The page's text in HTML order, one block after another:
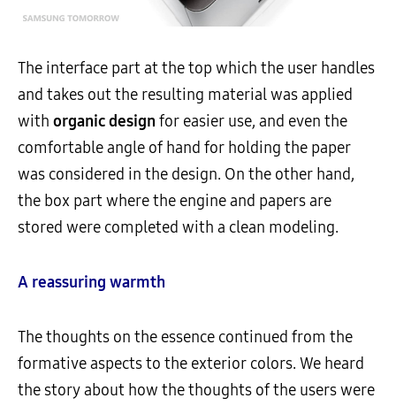
The interface part at the top which the user handles
and takes out the resulting material was applied
with organic design for easier use, and even the
comfortable angle of hand for holding the paper
was considered in the design. On the other hand,
the box part where the engine and papers are
stored were completed with a clean modeling.
A reassuring warmth
The thoughts on the essence continued from the
formative aspects to the exterior colors. We heard
the story about how the thoughts of the users were